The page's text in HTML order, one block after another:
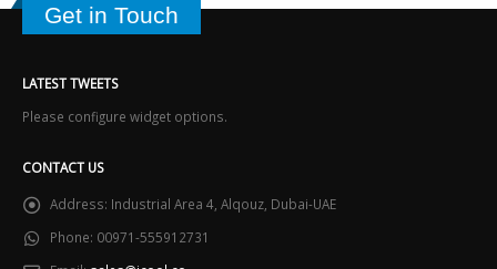
Get in Touch
LATEST TWEETS
Please configure widget options.
CONTACT US
Address: Industrial Area 4, Alqouz, Dubai-UAE
Phone: 00971-555912731